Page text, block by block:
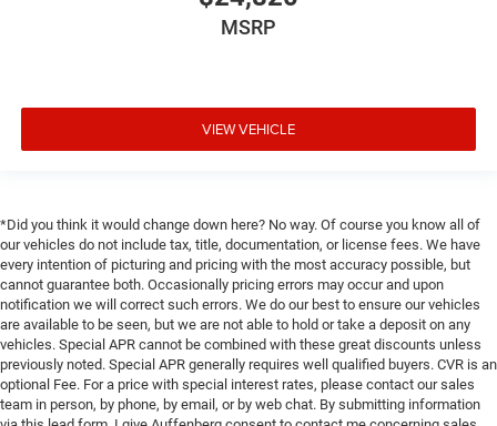
MSRP
VIEW VEHICLE
*Did you think it would change down here? No way. Of course you know all of
our vehicles do not include tax, title, documentation, or license fees. We have
every intention of picturing and pricing with the most accuracy possible, but
cannot guarantee both. Occasionally pricing errors may occur and upon
notification we will correct such errors. We do our best to ensure our vehicles
are available to be seen, but we are not able to hold or take a deposit on any
vehicles. Special APR cannot be combined with these great discounts unless
previously noted. Special APR generally requires well qualified buyers. CVR is an
optional Fee. For a price with special interest rates, please contact our sales
team in person, by phone, by email, or by web chat. By submitting information